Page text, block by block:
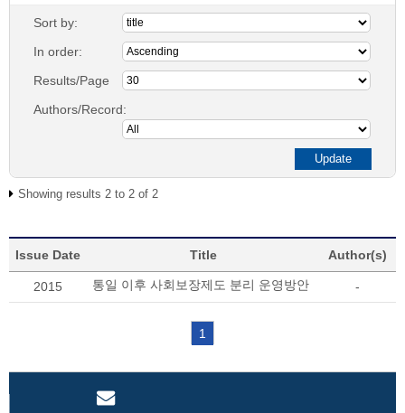
Sort by:
In order:
Results/Page
Authors/Record:
Showing results 2 to 2 of 2
Issue Date Title Author(s)
2015 통일 이후 사회보장제도 분리 운영방안 -
1